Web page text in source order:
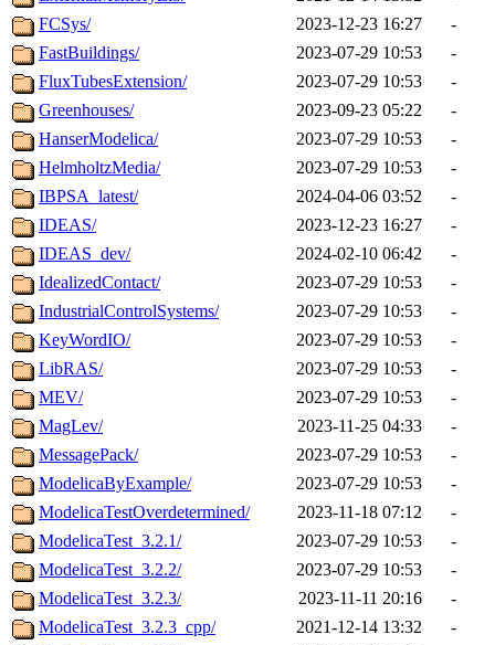
FCSys/
2023-12-23 16:27
-
FastBuildings/
2023-07-29 10:53
-
FluxTubesExtension/
2023-07-29 10:53
-
Greenhouses/
2023-09-23 05:22
-
HanserModelica/
2023-07-29 10:53
-
HelmholtzMedia/
2023-07-29 10:53
-
IBPSA_latest/
2024-04-06 03:52
-
IDEAS/
2023-12-23 16:27
-
IDEAS_dev/
2024-02-10 06:42
-
IdealizedContact/
2023-07-29 10:53
-
IndustrialControlSystems/
2023-07-29 10:53
-
KeyWordIO/
2023-07-29 10:53
-
LibRAS/
2023-07-29 10:53
-
MEV/
2023-07-29 10:53
-
MagLev/
2023-11-25 04:33
-
MessagePack/
2023-07-29 10:53
-
ModelicaByExample/
2023-07-29 10:53
-
ModelicaTestOverdetermined/
2023-11-18 07:12
-
ModelicaTest_3.2.1/
2023-07-29 10:53
-
ModelicaTest_3.2.2/
2023-07-29 10:53
-
ModelicaTest_3.2.3/
2023-11-11 20:16
-
ModelicaTest_3.2.3_cpp/
2021-12-14 13:32
-